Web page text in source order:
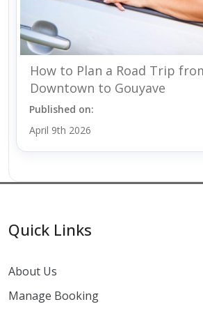
How to Plan a Road Trip
Downtown to Gouyave
Published on:
April 9th 2026
Quick Links
About Us
Manage Booking